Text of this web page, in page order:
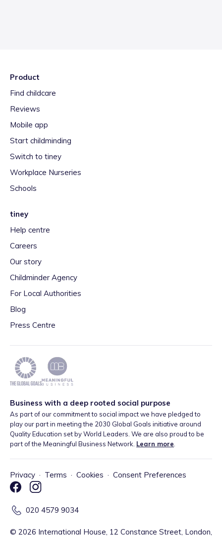
Product
Find childcare
Reviews
Mobile app
Start childminding
Switch to tiney
Workplace Nurseries
Schools
tiney
Help centre
Careers
Our story
Childminder Agency
For Local Authorities
Blog
Press Centre
Business with a deep rooted social purpose
As part of our commitment to social impact we have pledged to
play our part in meeting the 2030 Global Goals initiative around
Quality Education set by World Leaders. We are also proud to be
part of the Meaningful Business Network. Learn more
Privacy · Terms · Cookies · Consent Preferences
020 4579 9034
© 2026 International House, 12 Constance Street, London,